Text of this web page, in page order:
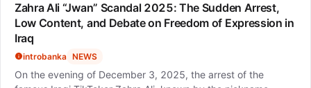
Zahra Ali “Jwan” Scandal 2025: The Sudden Arrest,
Low Content, and Debate on Freedom of Expression in
Iraq
introbanka NEWS
On the evening of December 3, 2025, the arrest of the